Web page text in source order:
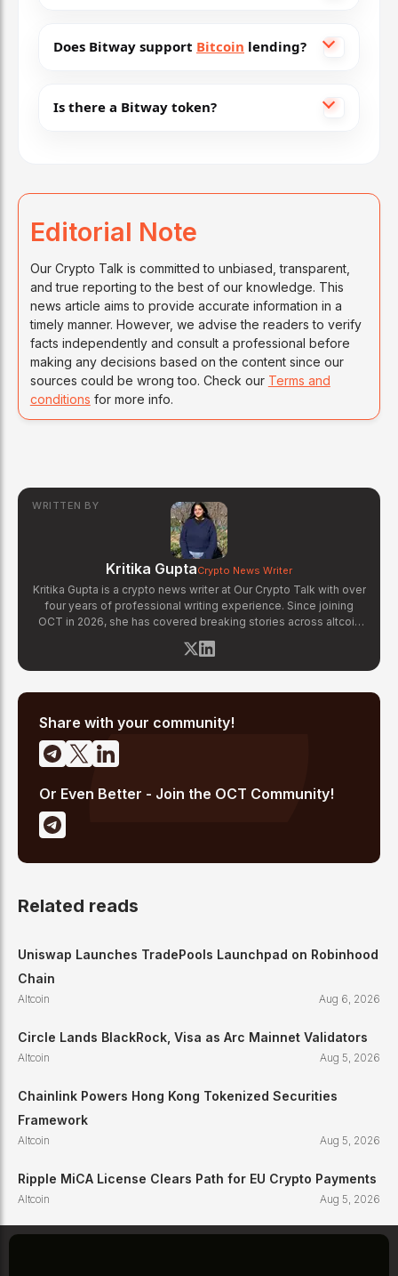
Does Bitway support Bitcoin lending?
Is there a Bitway token?
Editorial Note
Our Crypto Talk is committed to unbiased, transparent,
and true reporting to the best of our knowledge. This
news article aims to provide accurate information in a
timely manner. However, we advise the readers to verify
facts independently and consult a professional before
making any decisions based on the content since our
sources could be wrong too. Check our Terms and
conditions for more info.
WRITTEN BY
Kritika GuptaCrypto News Writer
Kritika Gupta is a crypto news writer at Our Crypto Talk with over
four years of professional writing experience. Since joining
OCT in 2026, she has covered breaking stories across altcoin
markets, regulatory updates, exchange news, and blockchain
technology developments. Kritika specializes in distilling
complex crypto events into clear, well-sourced news reports.
crypto journalism.
Share with your community!
Or Even Better - Join the OCT Community!
Related reads
Uniswap Launches TradePools Launchpad on Robinhood
Chain
Altcoin Aug 6, 2026
Circle Lands BlackRock, Visa as Arc Mainnet Validators
Altcoin Aug 5, 2026
Chainlink Powers Hong Kong Tokenized Securities
Framework
Altcoin Aug 5, 2026
Ripple MiCA License Clears Path for EU Crypto Payments
Altcoin Aug 5, 2026